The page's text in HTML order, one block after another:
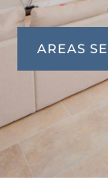
AREAS